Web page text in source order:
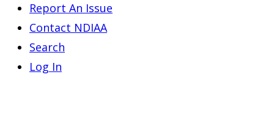
Report An Issue
Contact NDIAA
Search
Log In